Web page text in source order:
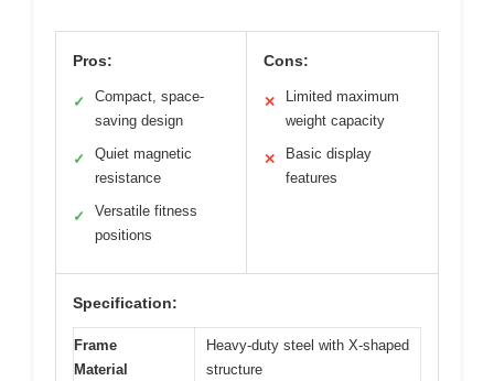
Pros:
✓
Compact, space-
saving design
✓
Quiet magnetic
resistance
✓
Versatile fitness
positions
Cons:
✕
Limited maximum
weight capacity
✕
Basic display
features
Specification:
Frame
Material
Heavy-duty steel with X-shaped
structure